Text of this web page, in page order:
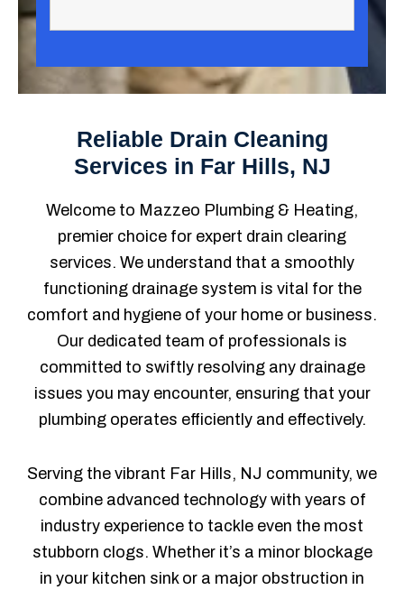
Reliable Drain Cleaning
Services in Far Hills, NJ
Welcome to Mazzeo Plumbing & Heating,
premier choice for expert drain clearing
services. We understand that a smoothly
functioning drainage system is vital for the
comfort and hygiene of your home or business.
Our dedicated team of professionals is
committed to swiftly resolving any drainage
issues you may encounter, ensuring that your
plumbing operates efficiently and effectively.
Serving the vibrant Far Hills, NJ community, we
combine advanced technology with years of
industry experience to tackle even the most
stubborn clogs. Whether it’s a minor blockage
in your kitchen sink or a major obstruction in